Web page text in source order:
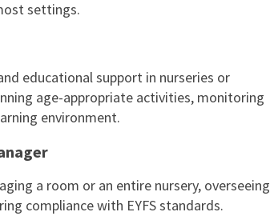
settings.
educational support in nurseries or
age-appropriate activities, monitoring
environment.
a room or an entire nursery, overseeing
compliance with EYFS standards.